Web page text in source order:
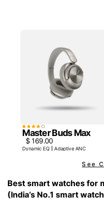
Master Buds Max
$ 169.00
Dynamic EQ Adaptive ANC
See
Best smart watches for
(India’s No.1 smart